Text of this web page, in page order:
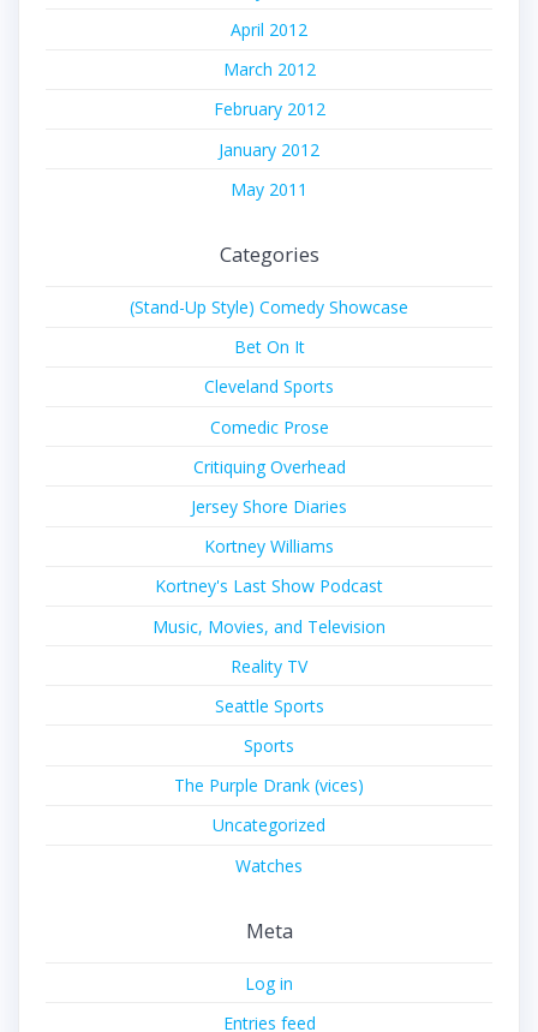
April 2012
March 2012
February 2012
January 2012
May 2011
Categories
(Stand-Up Style) Comedy Showcase
Bet On It
Cleveland Sports
Comedic Prose
Critiquing Overhead
Jersey Shore Diaries
Kortney Williams
Kortney's Last Show Podcast
Music, Movies, and Television
Reality TV
Seattle Sports
Sports
The Purple Drank (vices)
Uncategorized
Watches
Meta
Log in
Entries feed